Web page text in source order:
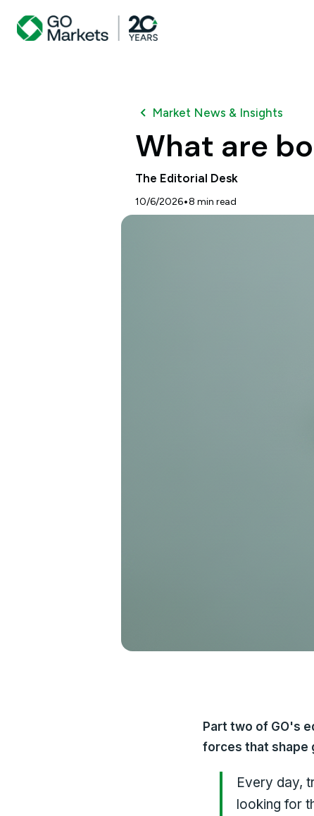
Market News & Insights
What are
The Editorial Desk
10/6/2026•8 min read
Part two of GO's
forces that shape
Every day,
looking for